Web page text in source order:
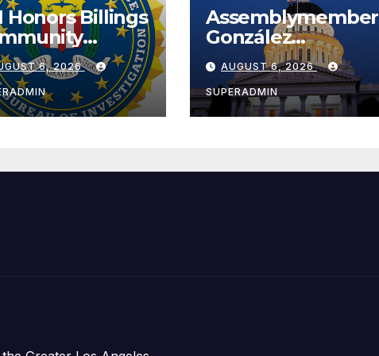
Honors Billings
with
Award
6, 2026
Assemblymember
González
Celebrates
Koreatown’s First
Completed ED1
Affordable
아타운 최초의 ‘행정
AUGUST 6, 2026
SUPERADMIN